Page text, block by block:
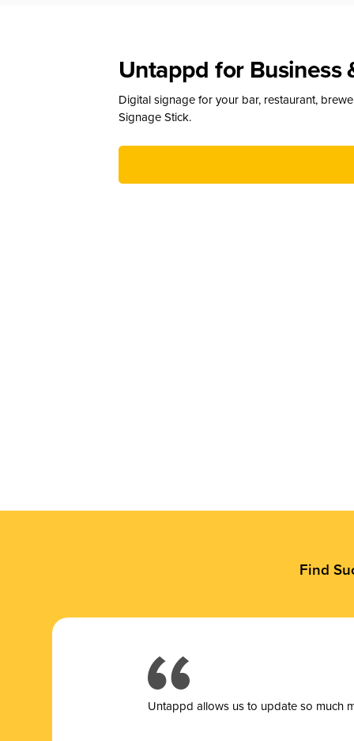
Untappd for Business
Digital signage for your bar, restaurant,
Signage Stick.
Find
Untappd allows us to update so much